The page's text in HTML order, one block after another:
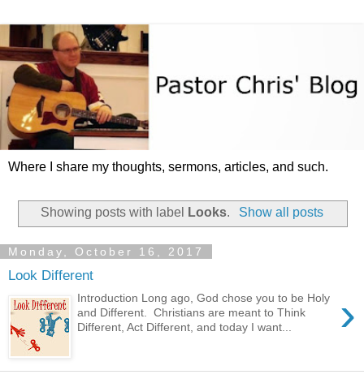
Where I share my thoughts, sermons, articles, and such.
Showing posts with label Looks. Show all posts
Monday, October 16, 2017
Look Different
›
Introduction Long ago, God chose you to be Holy
and Different. Christians are meant to Think
Different, Act Different, and today I want...